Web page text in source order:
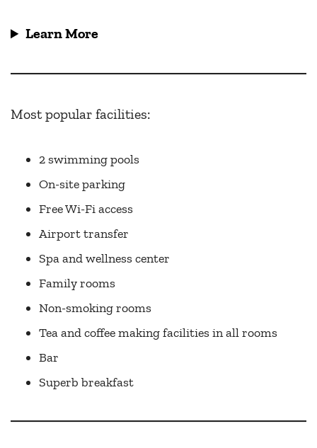
Learn More
Most popular facilities:
2 swimming pools
On-site parking
Free Wi-Fi access
Airport transfer
Spa and wellness center
Family rooms
Non-smoking rooms
Tea and coffee making facilities in all rooms
Bar
Superb breakfast